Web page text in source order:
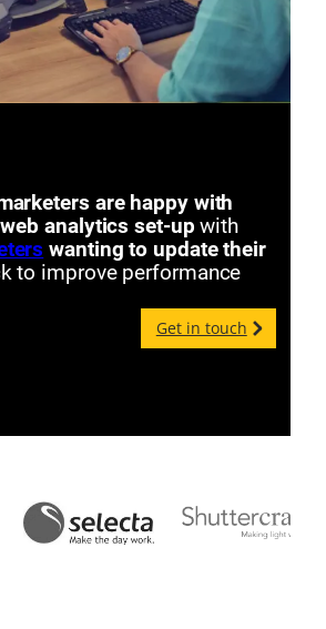
are happy with
analytics set-up with
wanting to update their
to improve performance
Get in touch